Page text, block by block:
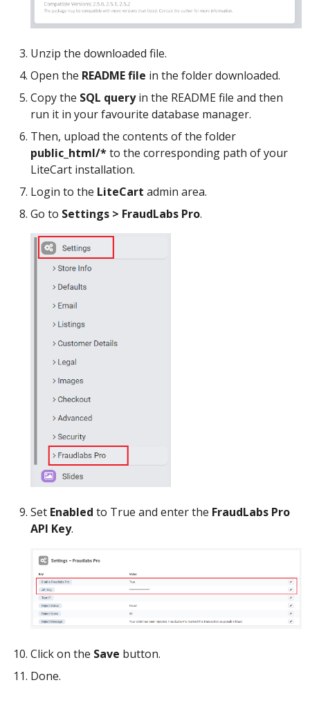
Unzip the downloaded file.
Open the README file in the folder downloaded.
Copy the SQL queryin the README file and then
run it in your favourite database manager.
Then, upload the contents of the folder
public_html/*to the corresponding path of your
LiteCart installation.
Login to the LiteCart admin area.
Go to Settings > FraudLabs Pro.
Set Enabled to True and enter the FraudLabs Pro
API Key.
Click on the Save button.
Done.